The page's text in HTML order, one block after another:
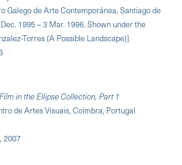
Galego de Arte Contemporánea, Santiago de
1995 – 3 Mar. 1996. Shown under the
Torres (A Possible Landscape)]
in the Ellipse Collection, Part 1
de Artes Visuais, Coimbra, Portugal
2007